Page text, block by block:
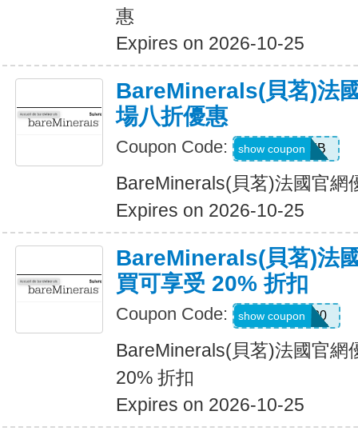
惠
Expires on 2026-10-25
BareMinerals(貝茗)法
場八折優惠
Coupon Code: SPICEBOMB
show coupon
BareMinerals(貝茗)法國官網
Expires on 2026-10-25
BareMinerals(貝茗)法
買可享受 20% 折扣
Coupon Code: WELCOME20
show coupon
BareMinerals(貝茗)法國官網
20% 折扣
Expires on 2026-10-25